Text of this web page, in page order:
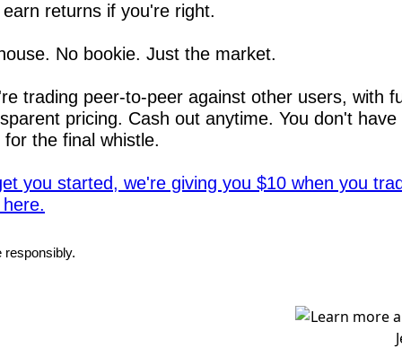
returns if you're right.
No bookie. Just the market.
trading peer-to-peer against other users, with
pricing. Cash out anytime. You don't have
for the final whistle.
you started, we're giving you $10 when you
responsibly.